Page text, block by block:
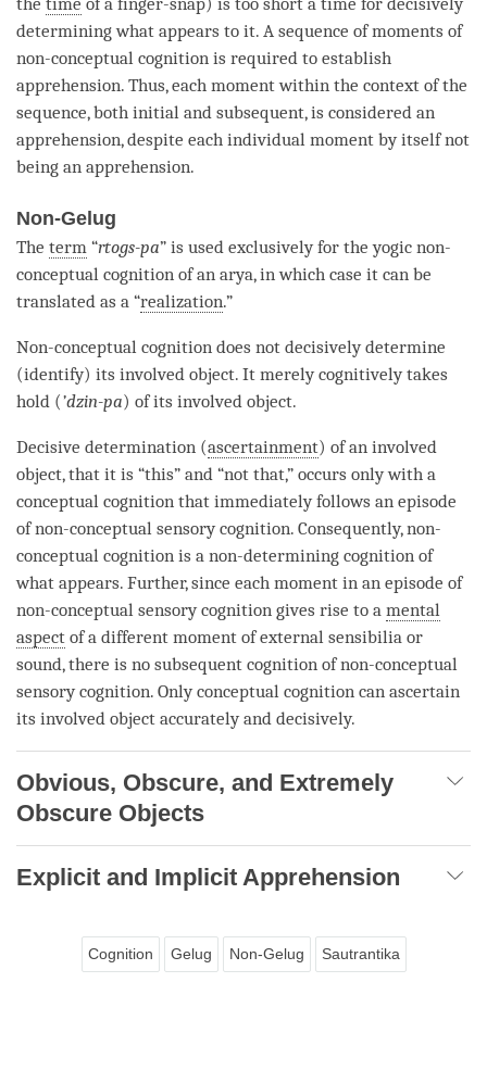
determining what appears to it. A sequence of moments of
non-conceptual cognition is required to establish
apprehension. Thus, each momentwithin the context of the
sequence, both initial and subsequent, is considered an
apprehension, despite each individual moment by itself not
being an apprehension.
Non-Gelug
The term “rtogs-pa” is used exclusively for the yogic non-
conceptual cognition of an arya, in which case it can be
translated as a “realization.”
Non-conceptual cognition does not decisively determine
(identify) its involved object. It merely cognitively takes
hold (’dzin-pa) of its involved object.
Decisive determination (ascertainment) of an involved
object, that it is “this” and “not that,” occurs only with a
conceptual cognition that immediately follows an episode
of non-conceptual sensorycognition. Consequently,non-
conceptual cognition is a non-determining cognition of
what appears. Further, since each moment in an episode of
non-conceptual sensorycognition gives rise to a mental
aspect of a different moment of external sensibilia or
sound, there is no subsequent cognition of non-conceptual
sensorycognition. Onlyconceptual cognition can ascertain
its involved object accurately and decisively.
Obvious, Obscure, and Extremely
Obscure Objects
Explicit and Implicit Apprehension
Cognition Gelug Non-Gelug Sautrantika